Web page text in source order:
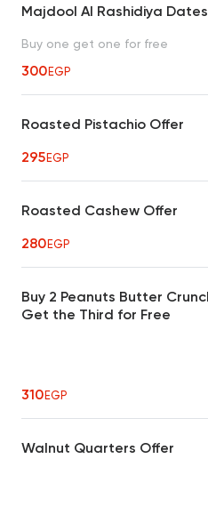
Majdool Al Rashidiya
Buy one get one for free
300EGP
Roasted Pistachio Offer
295EGP
Roasted Cashew Offer
280EGP
Buy 2 Peanuts Butter
Get the Third for Free
310EGP
Walnut Quarters Offer